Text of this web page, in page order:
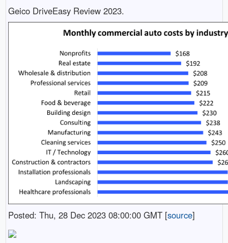
Geico DriveEasy Review 2023.
Posted: Thu, 28 Dec 2023 08:00:00 GMT [source]